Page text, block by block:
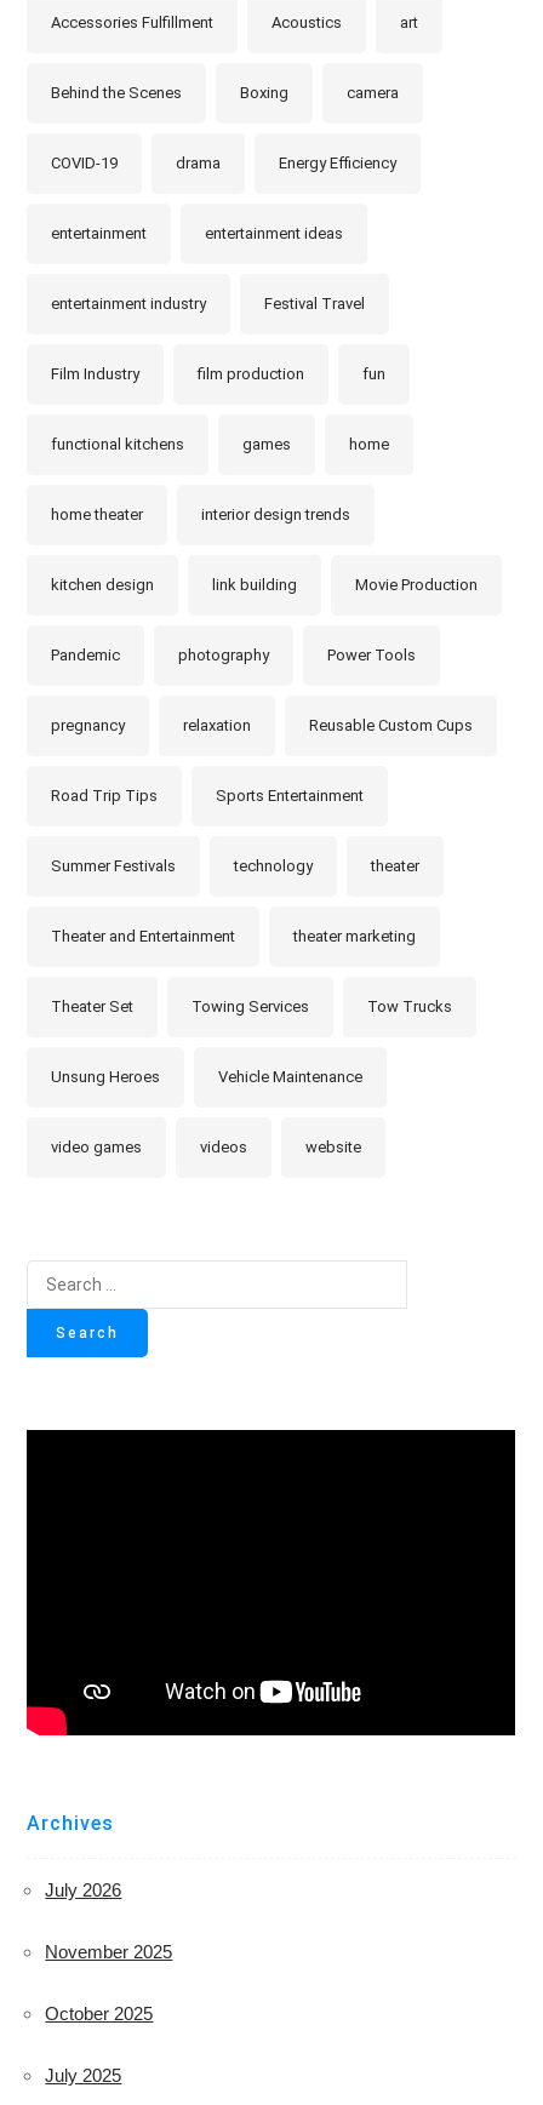
Accessories Fulfillment Acoustics art
Behind the Scenes Boxing camera
COVID-19 drama Energy Efficiency
entertainment entertainment ideas
entertainment industry Festival Travel
Film Industry film production fun
functional kitchens games home
home theater interior design trends
kitchen design link building Movie Production
Pandemic photography Power Tools
pregnancy relaxation Reusable Custom Cups
Road Trip Tips Sports Entertainment
Summer Festivals technology theater
Theater and Entertainment theater marketing
Theater Set Towing Services Tow Trucks
Unsung Heroes Vehicle Maintenance
video games videos website
for:
Archives
July 2026
November 2025
October 2025
July 2025